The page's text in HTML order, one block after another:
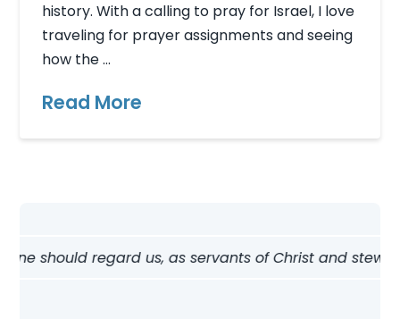
history. With a calling to pray for Israel, I love
traveling for prayer assignments and seeing
how the …
Read More
should regard us, as servants of Christ and stewards